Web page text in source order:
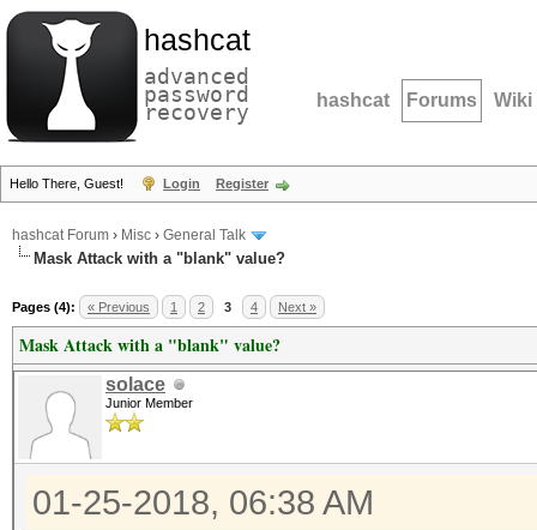
hashcat
advanced
password
recovery hashcat Forums Wiki
Hello There, Guest! Login Register
hashcat Forum › Misc › General Talk
Mask Attack with a "blank" value?
Pages (4): « Previous 1 2 3 4 Next »
Mask Attack with a "blank" value?
solace
Junior Member
01-25-2018, 06:38 AM